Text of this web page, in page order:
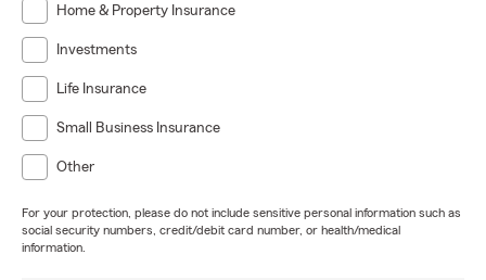
Home & Property Insurance
Investments
Life Insurance
Small Business Insurance
Other
For your protection, please do not include sensitive personal information such as
social security numbers, credit/debit card number, or health/medical
information.